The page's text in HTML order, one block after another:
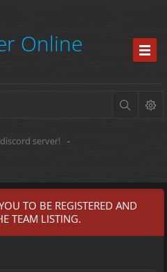
server! -
TO BE REGISTERED AND
TEAM LISTING.